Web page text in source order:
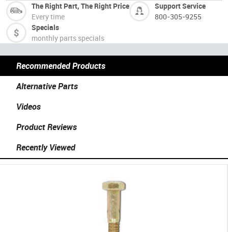
The Right Part, The Right Price
Every time
Support Service
800-305-9255
Specials
monthly parts specials
Recommended Products
Alternative Parts
Videos
Product Reviews
Recently Viewed